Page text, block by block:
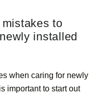
to
installed
when caring for newly
important to start out